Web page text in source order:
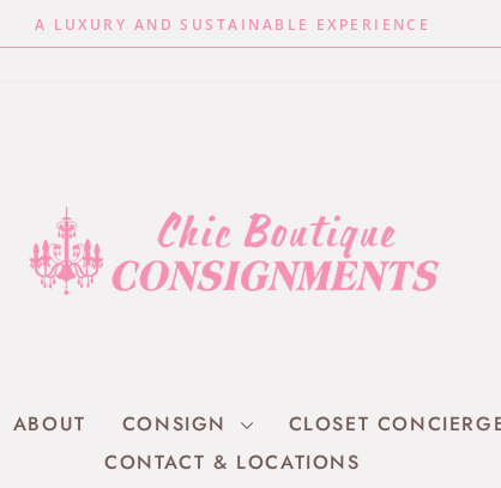
Pause
A LUXURY AND SUSTAINABLE EXPERIENCE
ABOUT CONSIGN CLOSET
CONTACT & LOCATIONS